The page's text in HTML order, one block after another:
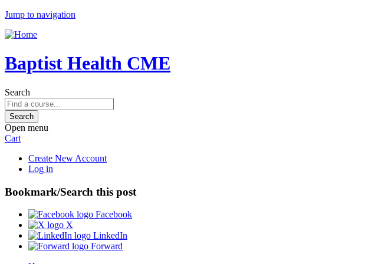
Jump to navigation
Baptist Health CME
Search
Open menu
Cart
Create New Account
Log in
Bookmark/Search this post
Facebook
X
LinkedIn
Forward